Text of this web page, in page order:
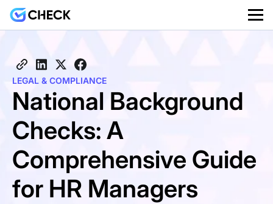
LEGAL & COMPLIANCE
National Background
Checks: A
Comprehensive Guide
for HR Managers